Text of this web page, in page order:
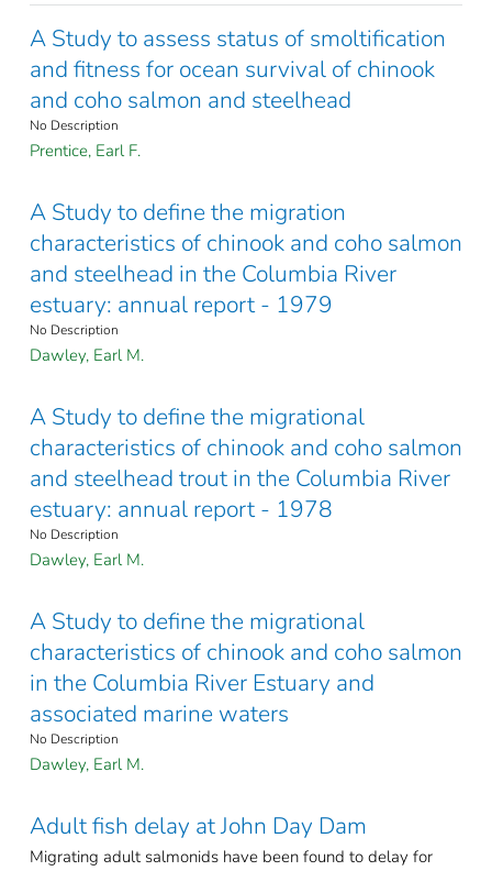
A Study to assess status of smoltification
and fitness for ocean survival of chinook
and coho salmon and steelhead
No Description
Prentice, Earl F.
A Study to define the migration
characteristics of chinook and coho salmon
and steelhead in the Columbia River
estuary: annual report - 1979
No Description
Dawley, Earl M.
A Study to define the migrational
characteristics of chinook and coho salmon
and steelhead trout in the Columbia River
estuary: annual report - 1978
No Description
Dawley, Earl M.
A Study to define the migrational
characteristics of chinook and coho salmon
in the Columbia River Estuary and
associated marine waters
No Description
Dawley, Earl M.
Adult fish delay at John Day Dam
Migrating adult salmonids have been found to delay for